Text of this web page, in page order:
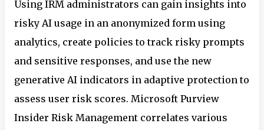
Using IRM administrators can gain insights into
risky AI usage in an anonymized form using
analytics, create policies to track risky prompts
and sensitive responses, and use the new
generative AI indicators in adaptive protection to
assess user risk scores. Microsoft Purview
Insider Risk Management correlates various